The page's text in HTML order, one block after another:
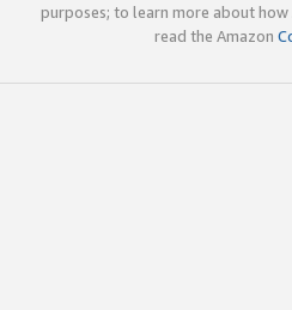
purposes; to learn more about how
read the Amazon